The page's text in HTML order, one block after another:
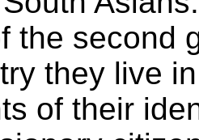
the second
they live
of their